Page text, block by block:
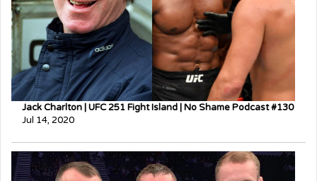
Jack Charlton | UFC 251 Fight Island | No Shame Podcast #130
Jul 14, 2020